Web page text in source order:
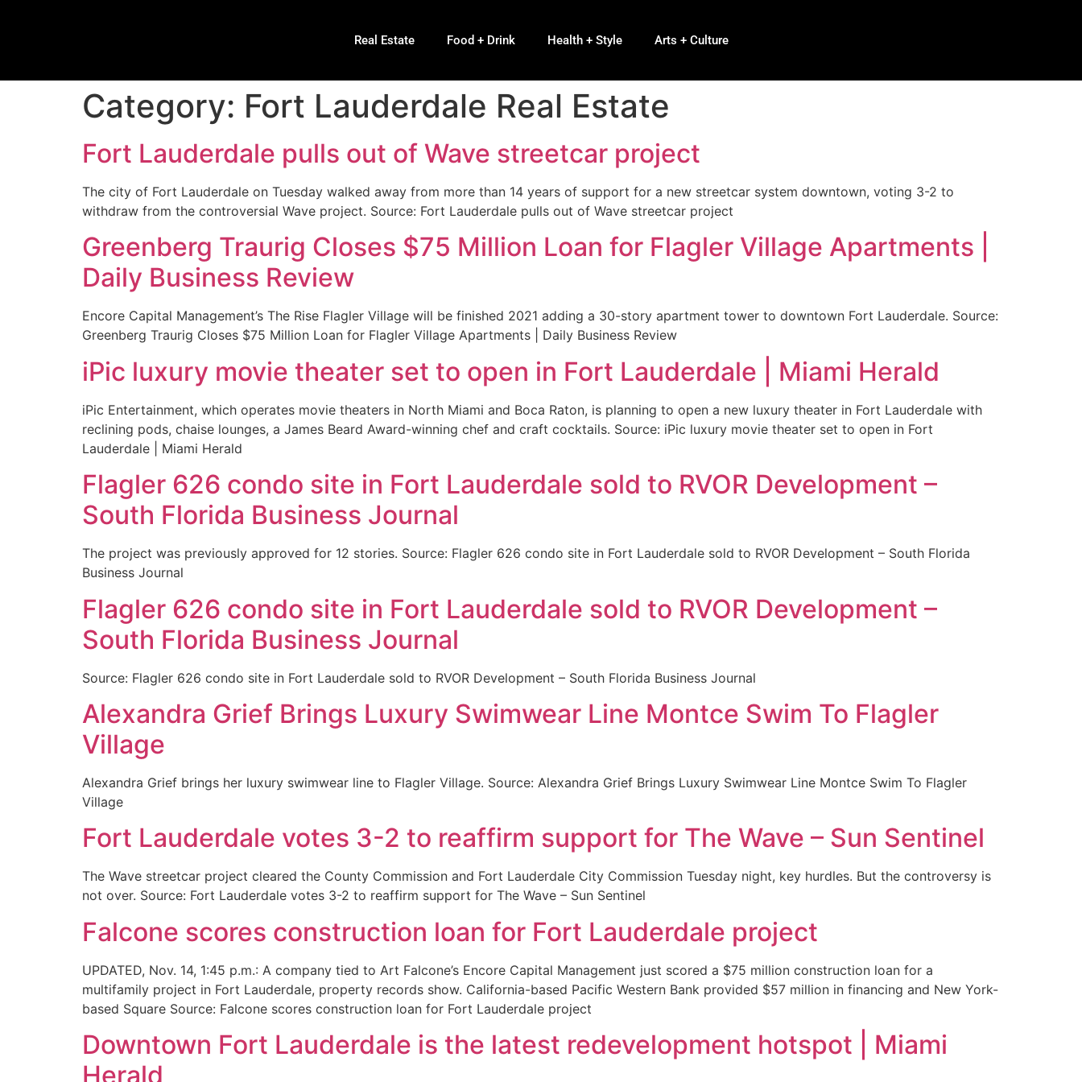
Real Estate Food + Drink Health + Style Arts + Culture
Category: Fort Lauderdale Real Estate
Fort Lauderdale pulls out of Wave streetcar project
The city of Fort Lauderdale on Tuesday walked away from more than 14 years of support for a new streetcar system downtown, voting 3-2 to
withdraw from the controversial Wave project. Source: Fort Lauderdale pulls out of Wave streetcar project
Greenberg Traurig Closes $75 Million Loan for Flagler Village Apartments |
Daily Business Review
Encore Capital Management’s The Rise Flagler Village will be finished 2021 adding a 30-story apartment tower to downtown Fort Lauderdale. Source:
Greenberg Traurig Closes $75 Million Loan for Flagler Village Apartments | Daily Business Review
iPic luxury movie theater set to open in Fort Lauderdale | Miami Herald
iPic Entertainment, which operates movie theaters in North Miami and Boca Raton, is planning to open a new luxury theater in Fort Lauderdale with
reclining pods, chaise lounges, a James Beard Award-winning chef and craft cocktails. Source: iPic luxury movie theater set to open in Fort
Lauderdale | Miami Herald
Flagler 626 condo site in Fort Lauderdale sold to RVOR Development –
South Florida Business Journal
The project was previously approved for 12 stories. Source: Flagler 626 condo site in Fort Lauderdale sold to RVOR Development – South Florida
Business Journal
Flagler 626 condo site in Fort Lauderdale sold to RVOR Development –
South Florida Business Journal
Source: Flagler 626 condo site in Fort Lauderdale sold to RVOR Development – South Florida Business Journal
Alexandra Grief Brings Luxury Swimwear Line Montce Swim To Flagler
Village
Alexandra Grief brings her luxury swimwear line to Flagler Village. Source: Alexandra Grief Brings Luxury Swimwear Line Montce Swim To Flagler
Village
Fort Lauderdale votes 3-2 to reaffirm support for The Wave – Sun Sentinel
The Wave streetcar project cleared the County Commission and Fort Lauderdale City Commission Tuesday night, key hurdles. But the controversy is
not over. Source: Fort Lauderdale votes 3-2 to reaffirm support for The Wave – Sun Sentinel
Falcone scores construction loan for Fort Lauderdale project
UPDATED, Nov. 14, 1:45 p.m.: A company tied to Art Falcone’s Encore Capital Management just scored a $75 million construction loan for a
multifamily project in Fort Lauderdale, property records show. California-based Pacific Western Bank provided $57 million in financing and New York-
based Square Source: Falcone scores construction loan for Fort Lauderdale project
Downtown Fort Lauderdale is the latest redevelopment hotspot | Miami
Herald